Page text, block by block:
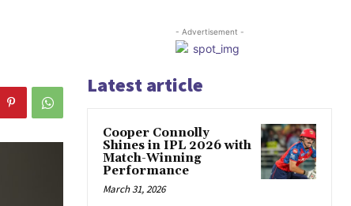
- Advertisement -
Latest article
Cooper Connolly
Shines in IPL 2026 with
Match-Winning
Performance
March 31, 2026